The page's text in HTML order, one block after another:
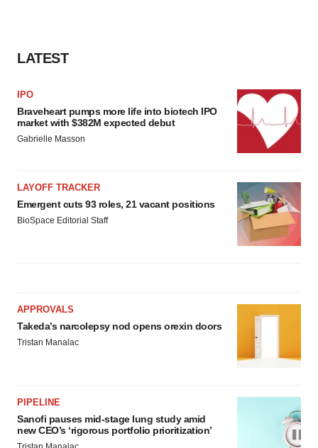
LATEST
IPO
Braveheart pumps more life into biotech IPO
market with $382M expected debut
Gabrielle Masson
LAYOFF TRACKER
Emergent cuts 93 roles, 21 vacant positions
BioSpace Editorial Staff
APPROVALS
Takeda’s narcolepsy nod opens orexin doors
Tristan Manalac
PIPELINE
Sanofi pauses mid-stage lung study amid
new CEO’s ‘rigorous portfolio prioritization’